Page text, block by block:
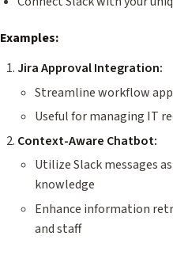
Examples:
Jira Approval Integration:
Streamline workflow
Useful for managing IT
Context-Aware Chatbot:
Utilize Slack messages
knowledge
Enhance information
and staff